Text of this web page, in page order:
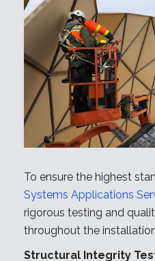
To ensure the highest
Systems Applications
rigorous testing and
throughout the
Structural Integrity